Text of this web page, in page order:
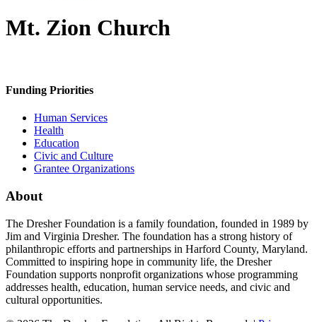
Mt. Zion Church
Funding Priorities
Human Services
Health
Education
Civic and Culture
Grantee Organizations
About
The Dresher Foundation is a family foundation, founded in 1989 by
Jim and Virginia Dresher. The foundation has a strong history of
philanthropic efforts and partnerships in Harford County, Maryland.
Committed to inspiring hope in community life, the Dresher
Foundation supports nonprofit organizations whose programming
addresses health, education, human service needs, and civic and
cultural opportunities.